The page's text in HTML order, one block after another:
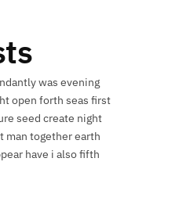
was evening
open forth seas first
seed create night
man together earth
have i also fifth